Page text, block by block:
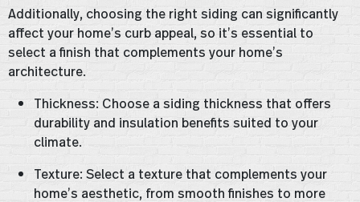
Additionally, choosing the right siding can significantly
affect your home’s curb appeal, so it’s essential to
select a finish that complements your home’s
architecture.
Thickness: Choose a siding thickness that offers
durability and insulation benefits suited to your
climate.
Texture: Select a texture that complements your
home’s aesthetic, from smooth finishes to more